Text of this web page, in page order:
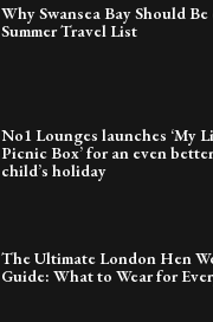
Why Swansea Bay Should
Summer Travel List
No1 Lounges launches ‘My
Picnic Box’ for an even
child’s holiday
The Ultimate London Hen
Guide: What to Wear for